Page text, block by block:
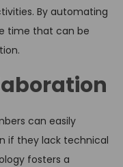
By automating
time that can be
can easily
if they lack technical
fosters a